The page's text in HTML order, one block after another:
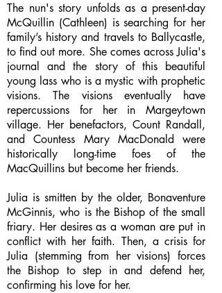
The nun's story unfolds as a present-day
McQuillin (Cathleen) is searching for her
family’s history and travels to Ballycastle,
to find out more. She comes across Julia's
journal and the story of this beautiful
young lass who is a mystic with prophetic
visions. The visions eventually have
repercussions for her in Margeytown
village. Her benefactors, Count Randall,
and Countess Mary MacDonald were
historically long-time foes of the
MacQuillins but become her friends.
Julia is smitten by the older, Bonaventure
McGinnis, who is the Bishop of the small
friary. Her desires as a woman are put in
conflict with her faith. Then, a crisis for
Julia (stemming from her visions) forces
the Bishop to step in and defend her,
confirming his love for her.